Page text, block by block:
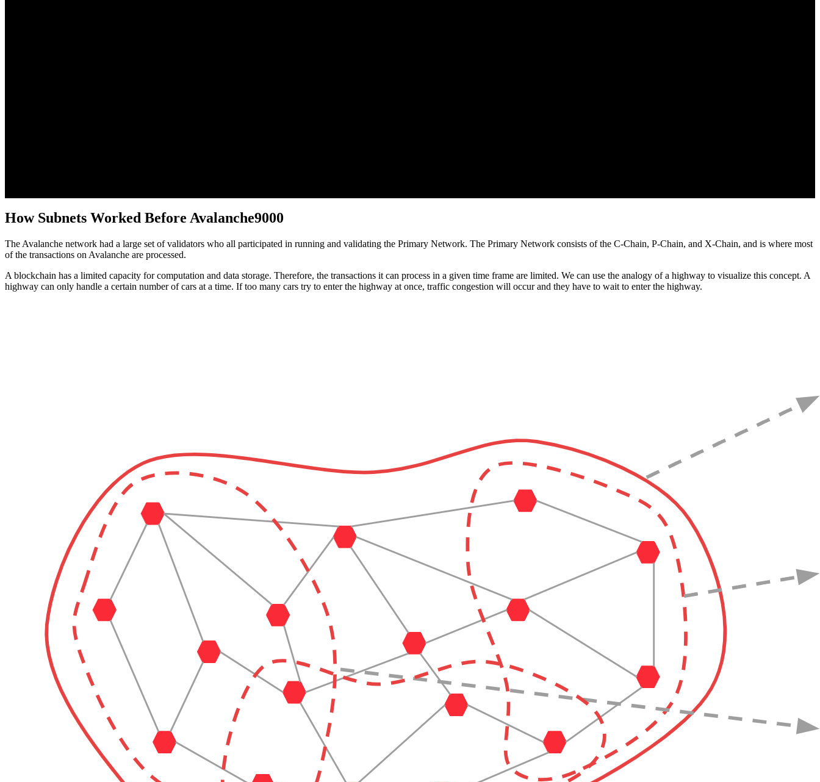
How Subnets Worked Before Avalanche9000
The Avalanche network had a large set of validators who all participated in running and validating the Primary Network. The Primary Network consists of the C-Chain, P-Chain, and X-Chain, and is where most
of the transactions on Avalanche are processed.
A blockchain has a limited capacity for computation and data storage. Therefore, the transactions it can process in a given time frame are limited. We can use the analogy of a highway to visualize this concept. A
highway can only handle a certain number of cars at a time. If too many cars try to enter the highway at once, traffic congestion will occur and they have to wait to enter the highway.